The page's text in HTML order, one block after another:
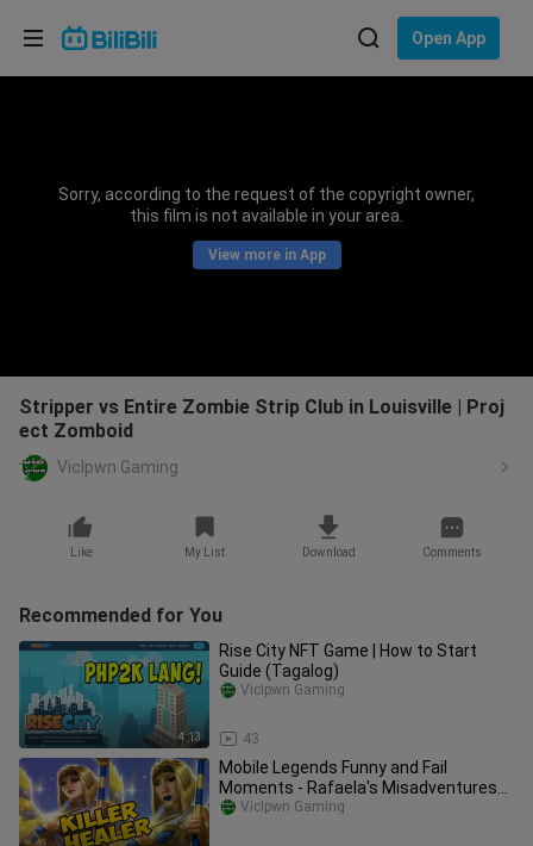
Open App
Sorry, according to the request of the copyright owner,
this film is not available in your area.
View more in App
Stripper vs Entire Zombie Strip Club in Louisville | Proj
ect Zomboid
VicIpwn Gaming
Like My List Download Comments
Recommended for You
4:13
Rise City NFT Game | How to Start
Guide (Tagalog)
43
VicIpwn Gaming
Mobile Legends Funny and Fail
Moments - Rafaela's Misadventures
Episode 1
VicIpwn Gaming
Choose your language